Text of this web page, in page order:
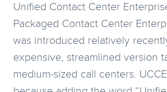
Unified Contact Center
Packaged Contact Center
was introduced relatively
expensive, streamlined version
medium-sized call centers.